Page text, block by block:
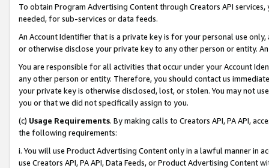
To obtain Program Advertising Content through Creators API
needed, for sub-services or data feeds.
An Account Identifier that is a private key is for your personal use
or otherwise disclose your private key to any other person or entity.
You are responsible for all activities that occur under your Account
any other person or entity. Therefore, you should contact us
your private key is otherwise disclosed, lost, or stolen. You may not
you or that we did not specifically assign to you.
(c) Usage Requirements. By making calls to Creators API, PA API,
the following requirements:
i. You will use Product Advertising Content only in a lawful manner in
use Creators API, PA API, Data Feeds, or Product Advertising